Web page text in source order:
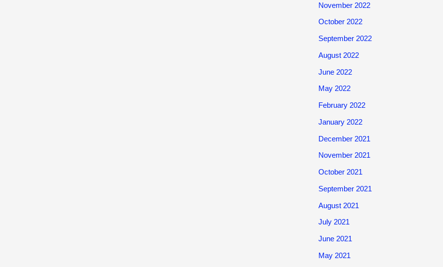
November 2022
October 2022
September 2022
August 2022
June 2022
May 2022
February 2022
January 2022
December 2021
November 2021
October 2021
September 2021
August 2021
July 2021
June 2021
May 2021